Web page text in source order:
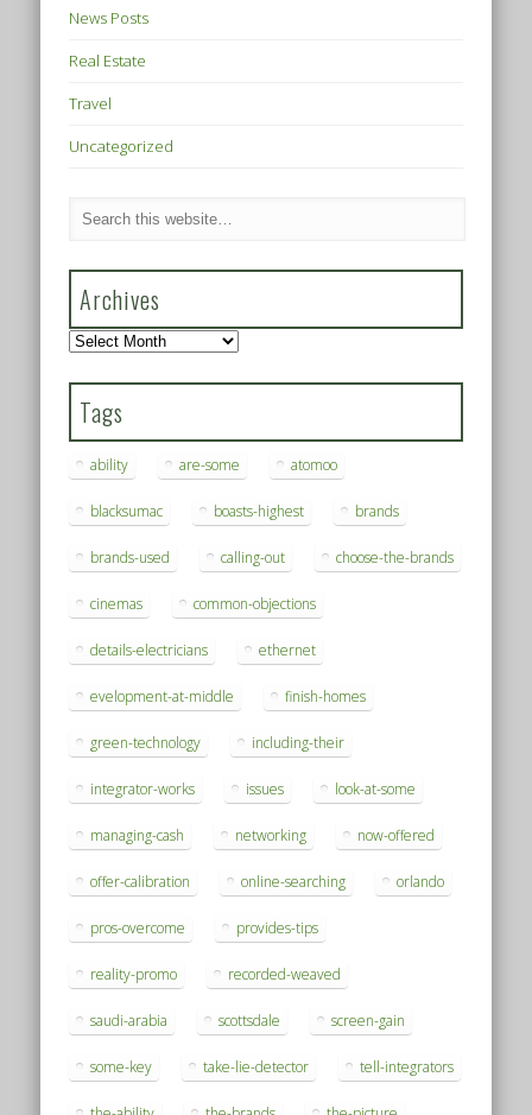
News Posts
Real Estate
Travel
Uncategorized
Archives
Archives
Tags
ability are-some atomoo
blacksumac boasts-highest brands
brands-used calling-out choose-the-brands
cinemas common-objections
details-electricians ethernet
evelopment-at-middle finish-homes
green-technology including-their
integrator-works issues look-at-some
managing-cash networking now-offered
offer-calibration online-searching orlando
pros-overcome provides-tips
reality-promo recorded-weaved
saudi-arabia scottsdale screen-gain
some-key take-lie-detector tell-integrators